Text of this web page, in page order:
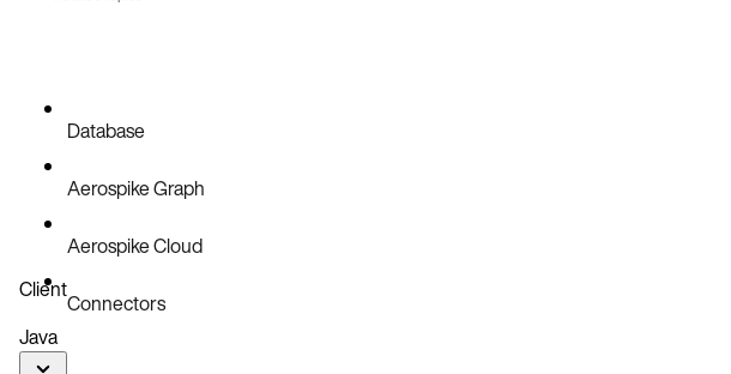
Database
Aerospike Graph
Aerospike Cloud
Connectors
Client
Java